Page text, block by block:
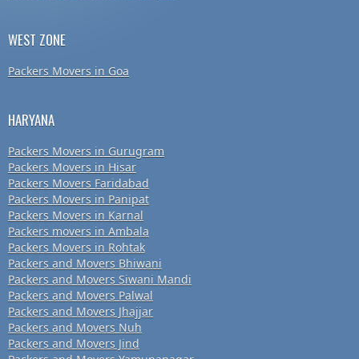
WEST ZONE
Packers Movers in Goa
HARYANA
Packers Movers in Gurugram
Packers Movers in Hisar
Packers Movers Faridabad
Packers Movers in Panipat
Packers Movers in Karnal
Packers movers in Ambala
Packers Movers in Rohtak
Packers and Movers Bhiwani
Packers and Movers Siwani Mandi
Packers and Movers Palwal
Packers and Movers Jhajjar
Packers and Movers Nuh
Packers and Movers Jind